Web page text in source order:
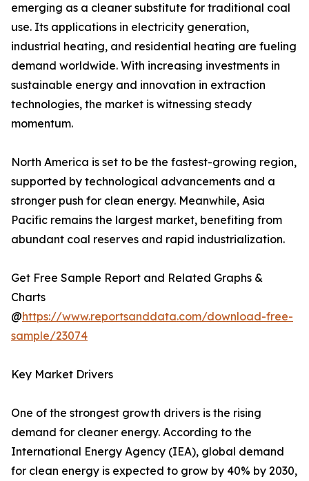
emerging as a cleaner substitute for traditional coal
use. Its applications in electricity generation,
industrial heating, and residential heating are fueling
demand worldwide. With increasing investments in
sustainable energy and innovation in extraction
technologies, the market is witnessing steady
momentum.
North America is set to be the fastest-growing region,
supported by technological advancements and a
stronger push for clean energy. Meanwhile, Asia
Pacific remains the largest market, benefiting from
abundant coal reserves and rapid industrialization.
Get Free Sample Report and Related Graphs &
Charts
@https://www.reportsanddata.com/download-free-
sample/23074
Key Market Drivers
One of the strongest growth drivers is the rising
demand for cleaner energy. According to the
International Energy Agency (IEA), global demand
for clean energy is expected to grow by 40% by 2030,